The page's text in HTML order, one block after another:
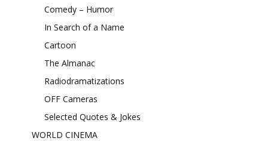
Comedy – Humor
In Search of a Name
Cartoon
The Almanac
Radiodramatizations
OFF Cameras
Selected Quotes & Jokes
WORLD CINEMA